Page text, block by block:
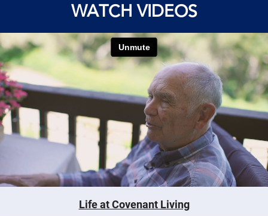
WATCH VIDEOS
Life at Covenant Living